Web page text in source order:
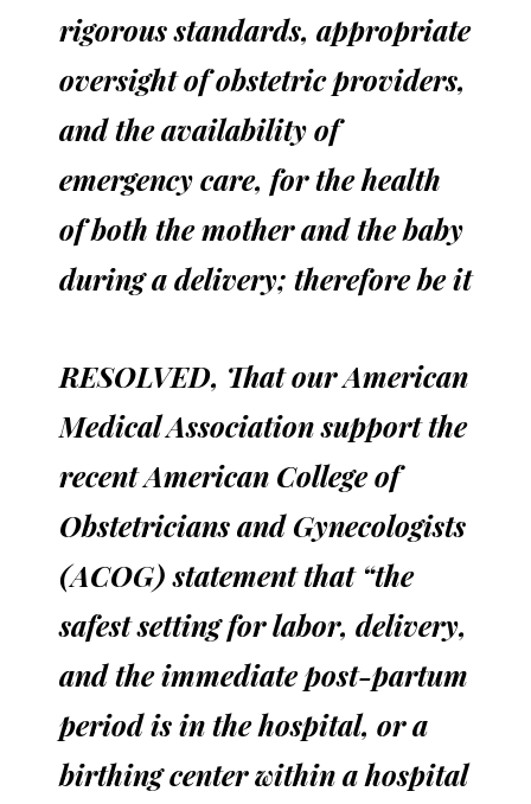
rigorous standards, appropriate
oversight of obstetric providers,
and the availability of
emergency care, for the health
of both the mother and the baby
during a delivery; therefore be it
RESOLVED, That our American
Medical Association support the
recent American College of
Obstetricians and Gynecologists
(ACOG) statement that “the
safest setting for labor, delivery,
and the immediate post-partum
period is in the hospital, or a
birthing center within a hospital